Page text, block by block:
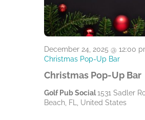
Christmas Pop-Up Bar
December 24, 2025 @ 12:00
Christmas Pop-Up Bar
Golf Pub Social1531 Sadler
Beach, FL, United States